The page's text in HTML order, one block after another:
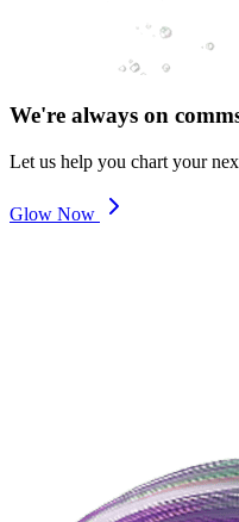
We're always on
Let us help you chart your
Glow Now